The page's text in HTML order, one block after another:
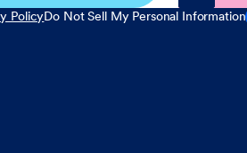
PolicyDo Not Sell My Personal Information